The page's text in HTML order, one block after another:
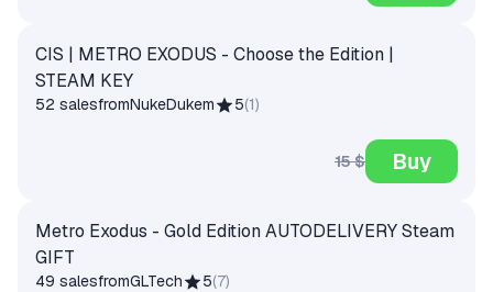
CIS | METRO EXODUS - Choose the Edition |
STEAM KEY
52 salesfromNukeDukem 5(1)
15 $ Buy
Metro Exodus - Gold Edition AUTODELIVERY Steam
GIFT
49 salesfromGLTech 5(7)